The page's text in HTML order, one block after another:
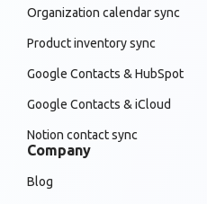
Organization calendar sync
Product inventory sync
Google Contacts & HubSpot
Google Contacts & iCloud
Notion contact sync
Company
Blog